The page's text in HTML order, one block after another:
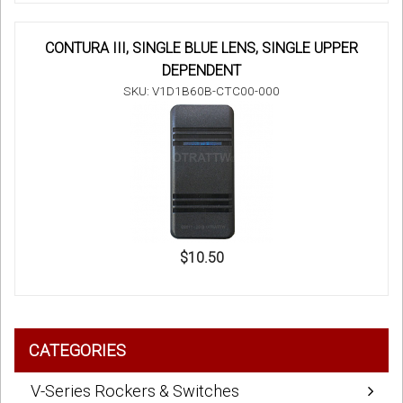
CONTURA III, SINGLE BLUE LENS, SINGLE UPPER
DEPENDENT
SKU: V1D1B60B-CTC00-000
$10.50
CATEGORIES
V-Series Rockers & Switches